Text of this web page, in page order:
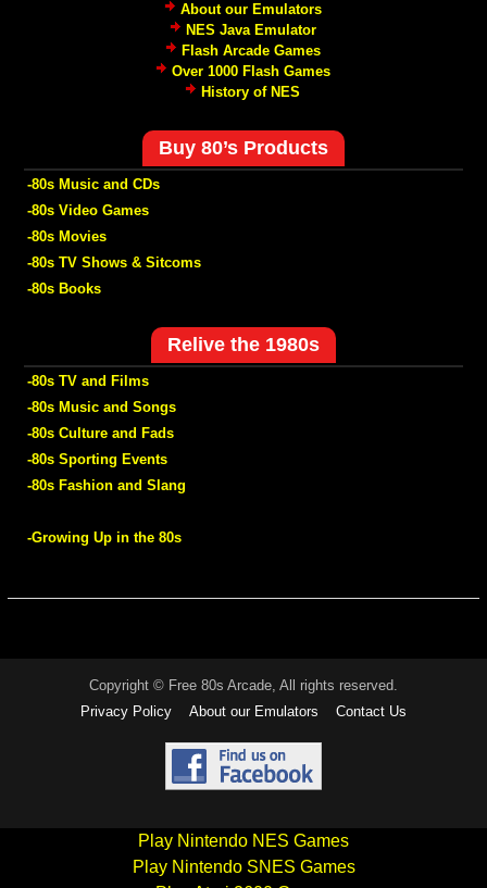
About our Emulators
NES Java Emulator
Flash Arcade Games
Over 1000 Flash Games
History of NES
Buy 80’s Products
-80s Music and CDs
-80s Video Games
-80s Movies
-80s TV Shows & Sitcoms
-80s Books
Relive the 1980s
-80s TV and Films
-80s Music and Songs
-80s Culture and Fads
-80s Sporting Events
-80s Fashion and Slang
-Growing Up in the 80s
Copyright © Free 80s Arcade, All rights reserved.
Privacy Policy
About our Emulators Contact Us
Play Nintendo NES Games
Play Nintendo SNES Games